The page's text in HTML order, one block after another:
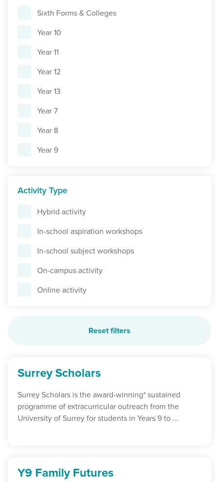
Sixth Forms & Colleges
Year 10
Year 11
Year 12
Year 13
Year 7
Year 8
Year 9
Activity Type
Hybrid activity
In-school aspiration workshops
In-school subject workshops
On-campus activity
Online activity
Reset filters
Surrey Scholars
Surrey Scholars is the award-winning* sustained
programme of extracurricular outreach from the
University of Surrey for students in Years 9 to …
Y9 Family Futures